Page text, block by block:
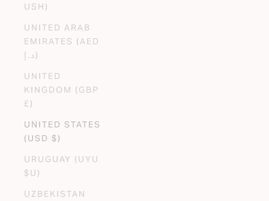
USH)
UNITED ARAB
EMIRATES (AED
د.إ)
UNITED
KINGDOM (GBP
£)
UNITED STATES
(USD $)
URUGUAY (UYU
$U)
UZBEKISTAN